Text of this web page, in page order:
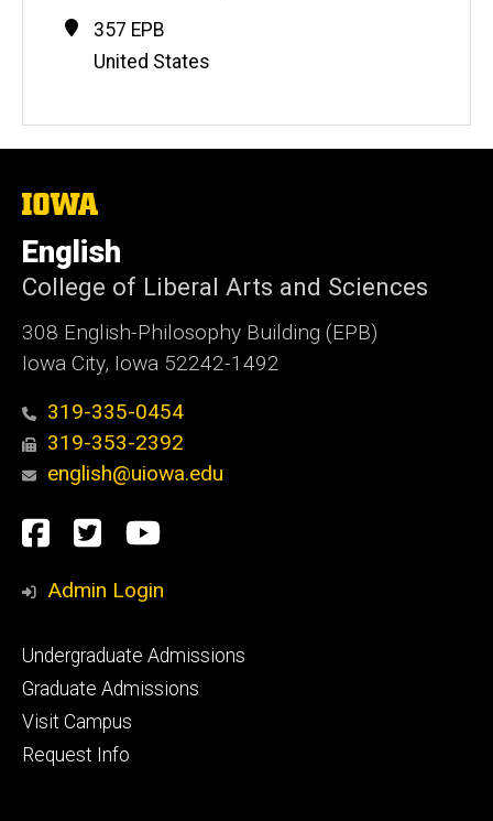
Contact
Information
Address
357 EPB
United States
The
of
Iowa
English
College of Liberal Arts and Sciences
308 English-Philosophy Building (EPB)
Iowa City, Iowa 52242-1492
319-335-0454
319-353-2392
english@uiowa.edu
Social
Media
Facebook
TwitterYouTube
Admin Login
Footer
primary
Undergraduate Admissions
Graduate Admissions
Visit Campus
Request Info